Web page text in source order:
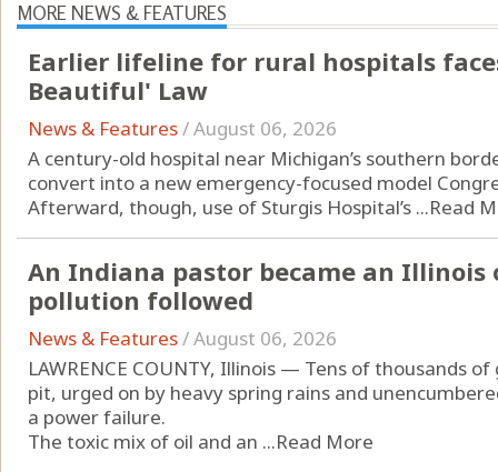
MORE NEWS & FEATURES
Earlier lifeline for rural hospitals
Beautiful' Law
News & Features/August 06, 2026
A century-old hospital near Michigan’s southern
convert into a new emergency-focused model
Afterward, though, use of Sturgis Hospital’s ...Read
An Indiana pastor became an Illinois
pollution followed
News & Features/August 06, 2026
LAWRENCE COUNTY, Illinois — Tens of thousands
pit, urged on by heavy spring rains and
a power failure.
The toxic mix of oil and an ...Read More